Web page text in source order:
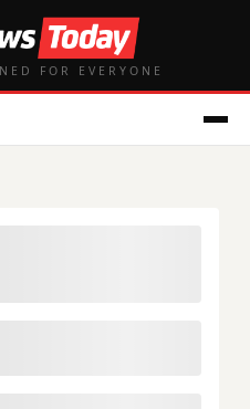
FOR EVERYONE